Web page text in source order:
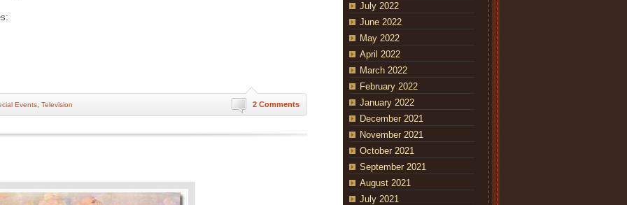
2 Comments
Events Television
July 2022
June 2022
May 2022
April 2022
March 2022
February 2022
January 2022
December 2021
November 2021
October 2021
September 2021
August 2021
July 2021